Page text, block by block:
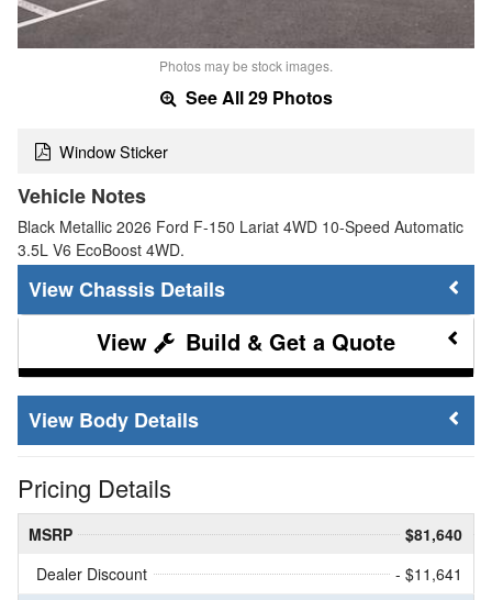
Photos may be stock images.
See All 29 Photos
Window Sticker
Vehicle Notes
Black Metallic 2026 Ford F-150 Lariat 4WD 10-Speed Automatic
3.5L V6 EcoBoost 4WD.
Chassis Details
Build & Get a Quote
Body Details
Pricing Details
MSRP
$81,640
Dealer Discount
- $11,641